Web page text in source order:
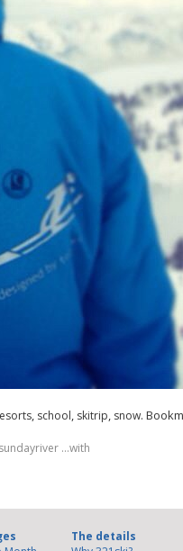
, school, skitrip, snow.
…with
The details